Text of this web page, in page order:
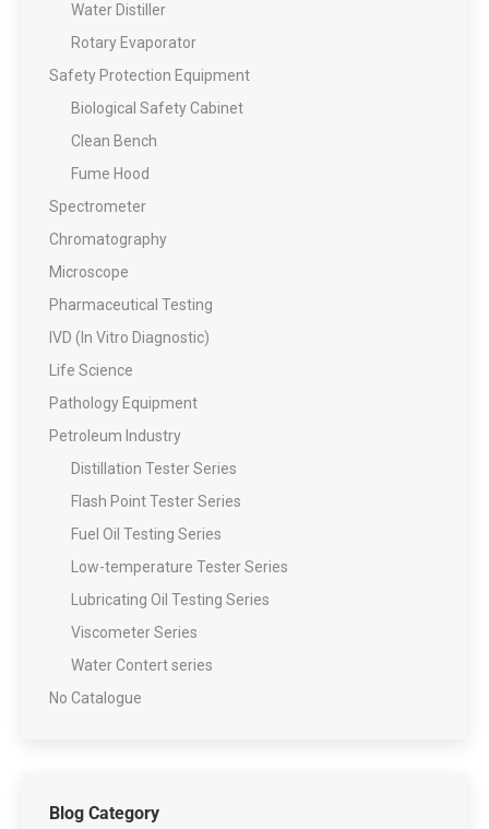
Water Distiller
Rotary Evaporator
Safety Protection Equipment
Biological Safety Cabinet
Clean Bench
Fume Hood
Spectrometer
Chromatography
Microscope
Pharmaceutical Testing
IVD (In Vitro Diagnostic)
Life Science
Pathology Equipment
Petroleum Industry
Distillation Tester Series
Flash Point Tester Series
Fuel Oil Testing Series
Low-temperature Tester Series
Lubricating Oil Testing Series
Viscometer Series
Water Contert series
No Catalogue
Blog Category